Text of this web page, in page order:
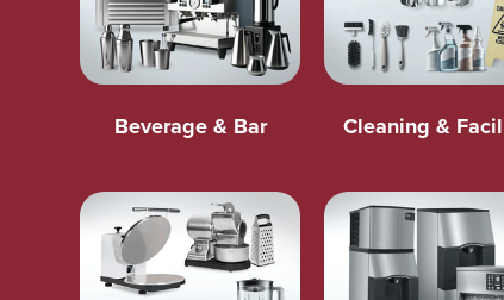
Beverage & Bar Cleaning &